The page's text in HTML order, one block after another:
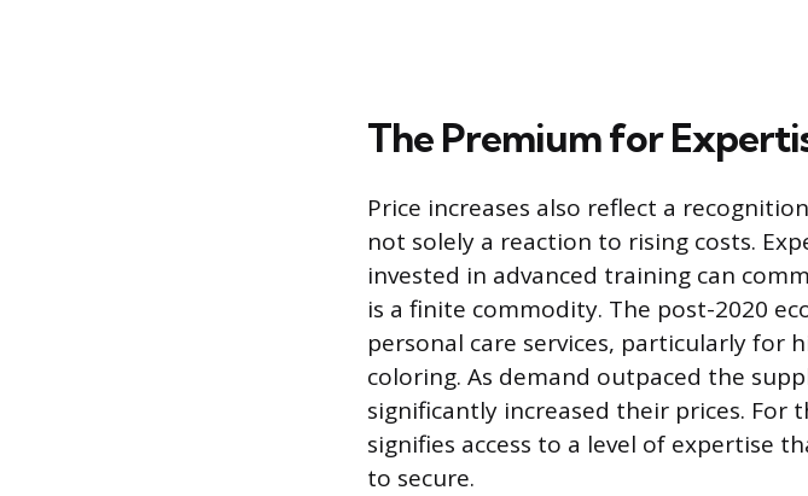
The Premium for
Price increases also reflect a
not solely a reaction to rising costs.
invested in advanced training can
is a finite commodity. The post-2020
personal care services, particularly for
coloring. As demand outpaced the
significantly increased their prices. For
signifies access to a level of expertise
to secure.